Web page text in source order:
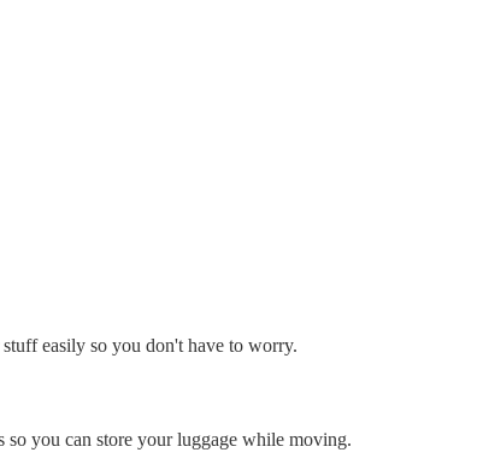
easily so you don't have to worry.
so you can store your luggage while moving.